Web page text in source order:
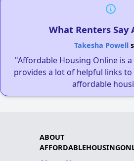
What Renters Say
Takesha Powell
"Affordable Housing Online is
provides a lot of helpful links
affordable
ABOUT